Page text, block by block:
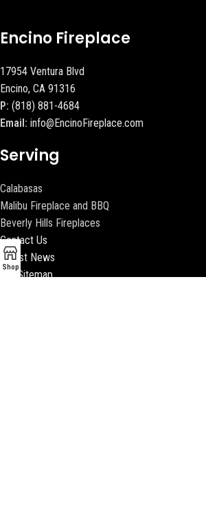
Encino Fireplace
17954 Ventura Blvd
Encino, CA 91316
P: (818) 881-4684
Email: info@EncinoFireplace.com
Serving
Calabasas
Malibu Fireplace and BBQ
Beverly Hills Fireplaces
Contact Us
Latest News
Our Sitemap
Shop